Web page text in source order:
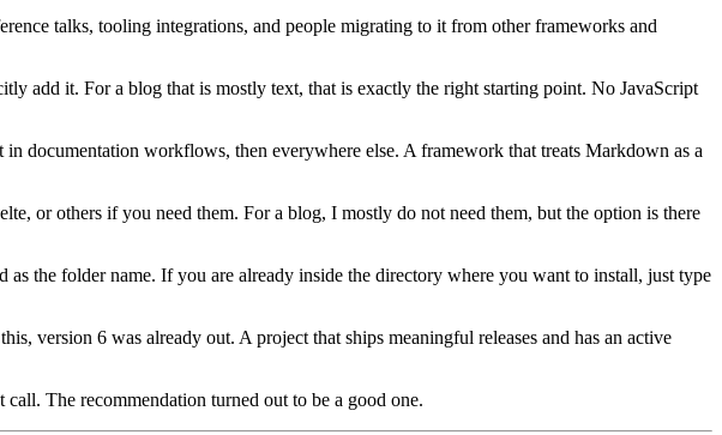
talks, tooling integrations, and people migrating to it from other frameworks and
add it. For a blog that is mostly text, that is exactly the right starting point. No JavaScript
documentation workflows, then everywhere else. A framework that treats Markdown as a
or others if you need them. For a blog, I mostly do not need them, but the option is there
the folder name. If you are already inside the directory where you want to install, just type
version 6 was already out. A project that ships meaningful releases and has an active
The recommendation turned out to be a good one.